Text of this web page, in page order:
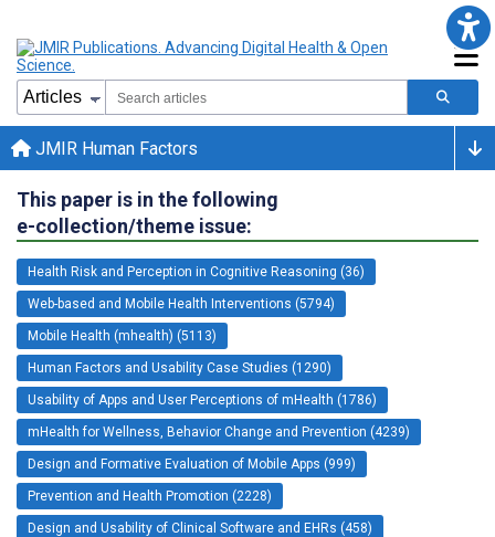
JMIR Human Factors
This paper is in the following
e-collection/theme issue:
Health Risk and Perception in Cognitive Reasoning (36)
Web-based and Mobile Health Interventions (5794)
Mobile Health (mhealth) (5113)
Human Factors and Usability Case Studies (1290)
Usability of Apps and User Perceptions of mHealth (1786)
mHealth for Wellness, Behavior Change and Prevention (4239)
Design and Formative Evaluation of Mobile Apps (999)
Prevention and Health Promotion (2228)
Design and Usability of Clinical Software and EHRs (458)